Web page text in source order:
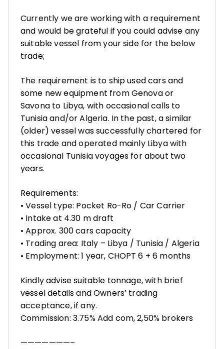
Currently we are working with a requirement
and would be grateful if you could advise any
suitable vessel from your side for the below
trade;
The requirement is to ship used cars and
some new equipment from Genova or
Savona to Libya, with occasional calls to
Tunisia and/or Algeria. In the past, a similar
(older) vessel was successfully chartered for
this trade and operated mainly Libya with
occasional Tunisia voyages for about two
years.
Requirements:
• Vessel type: Pocket Ro-Ro / Car Carrier
• Intake at 4.30 m draft
• Approx. 300 cars capacity
• Trading area: Italy – Libya / Tunisia / Algeria
• Employment: 1 year, CHOPT 6 + 6 months
Kindly advise suitable tonnage, with brief
vessel details and Owners’ trading
acceptance, if any.
Commission: 3.75% Add com, 2,50% brokers
———————–